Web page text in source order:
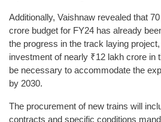
Additionally, Vaishnaw revealed that
crore budget for FY24 has already
the progress in the track laying
investment of nearly ₹12 lakh crore in
be necessary to accommodate the
by 2030.
The procurement of new trains will
contracts and specific conditions